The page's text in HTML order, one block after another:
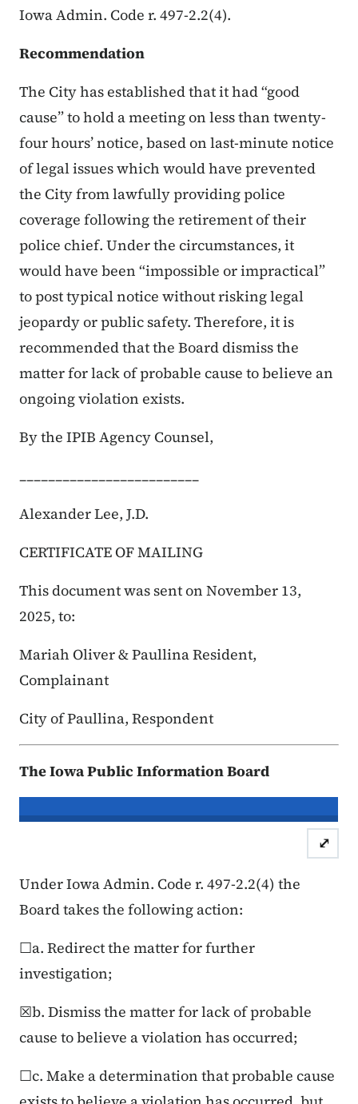
Iowa Admin. Code r. 497-2.2(4).
Recommendation
The City has established that it had “good
cause” to hold a meeting on less than twenty-
four hours’ notice, based on last-minute notice
of legal issues which would have prevented
the City from lawfully providing police
coverage following the retirement of their
police chief. Under the circumstances, it
would have been “impossible or impractical”
to post typical notice without risking legal
jeopardy or public safety. Therefore, it is
recommended that the Board dismiss the
matter for lack of probable cause to believe an
ongoing violation exists.
By the IPIB Agency Counsel,
_________________________
Alexander Lee, J.D.
CERTIFICATE OF MAILING
This document was sent on November 13,
2025, to:
Mariah Oliver & Paullina Resident,
Complainant
City of Paullina, Respondent
The Iowa Public Information Board
In re the Matter of:Mariah Oliver &
Case Number:
⤢
Under Iowa Admin. Code r. 497-2.2(4) the
Board takes the following action:
☐a. Redirect the matter for further
investigation;
☒b. Dismiss the matter for lack of probable
cause to believe a violation has occurred;
☐c. Make a determination that probable cause